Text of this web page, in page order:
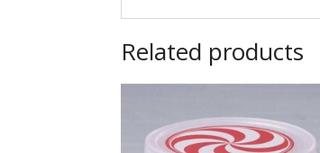
Related products